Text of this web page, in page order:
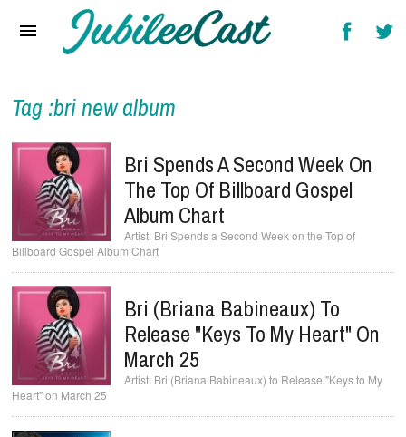
Reviews
Interviews
Music Videos
Artists & Genres
Songs & Radio
Tag :bri new album
Bri Spends A Second Week On
The Top Of Billboard Gospel
Album Chart
Bri Spends a Second Week on the Top of
Billboard Gospel Album Chart
Bri (Briana Babineaux) To
Release "Keys To My Heart" On
March 25
Bri (Briana Babineaux) to Release "Keys to My
Heart" on March 25